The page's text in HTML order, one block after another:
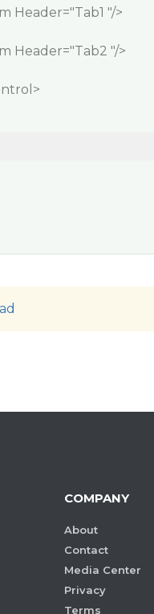
Header="Tab1 "/>
Header="Tab2 "/>
COMPANY
About
Contact
Media Center
Privacy
Terms